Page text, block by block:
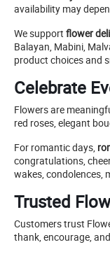
availability may
We support flower
Balayan, Mabini,
product choices and
Celebrate
Flowers are
red roses, elegant
For romantic days,
congratulations,
wakes, condolences,
Trusted
Customers trust
thank, encourage,